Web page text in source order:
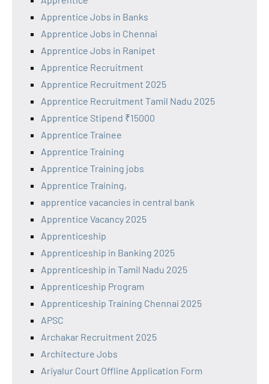
Apprentice Jobs in Banks
Apprentice Jobs in Chennai
Apprentice Jobs in Ranipet
Apprentice Recruitment
Apprentice Recruitment 2025
Apprentice Recruitment Tamil Nadu 2025
Apprentice Stipend ₹15000
Apprentice Trainee
Apprentice Training
Apprentice Training jobs
Apprentice Training,
apprentice vacancies in central bank
Apprentice Vacancy 2025
Apprenticeship
Apprenticeship in Banking 2025
Apprenticeship in Tamil Nadu 2025
Apprenticeship Program
Apprenticeship Training Chennai 2025
APSC
Archakar Recruitment 2025
Architecture Jobs
Ariyalur Court Offline Application Form